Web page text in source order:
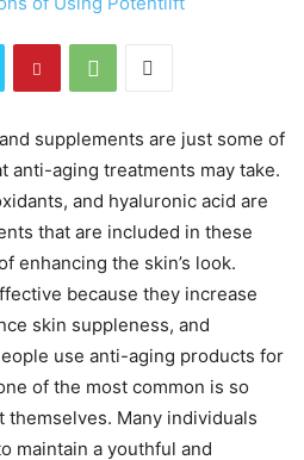
supplements are just some of
anti-aging treatments may take.
and hyaluronic acid are
that are included in these
enhancing the skin’s look.
because they increase
skin suppleness, and
use anti-aging products for
of the most common is so
Many individuals
maintain a youthful and